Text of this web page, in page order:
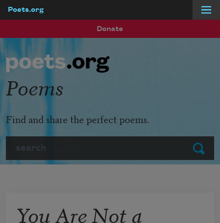
Poets.org
Donate
Submit
Poems
Find and share the perfect poems.
You Are Not a